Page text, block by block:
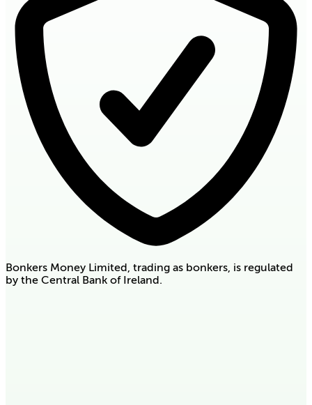
Bonkers Money Limited, trading as bonkers, is regulated
by the Central Bank of Ireland.